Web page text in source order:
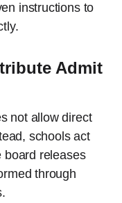
instructions to
Admit
not allow direct
schools act
board releases
through